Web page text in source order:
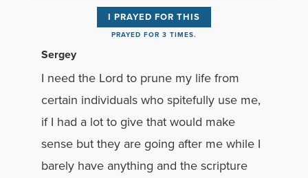
I PRAYED FOR THIS
PRAYED FOR 3 TIMES.
Sergey
I need the Lord to prune my life from
certain individuals who spitefully use me,
if I had a lot to give that would make
sense but they are going after me while I
barely have anything and the scripture